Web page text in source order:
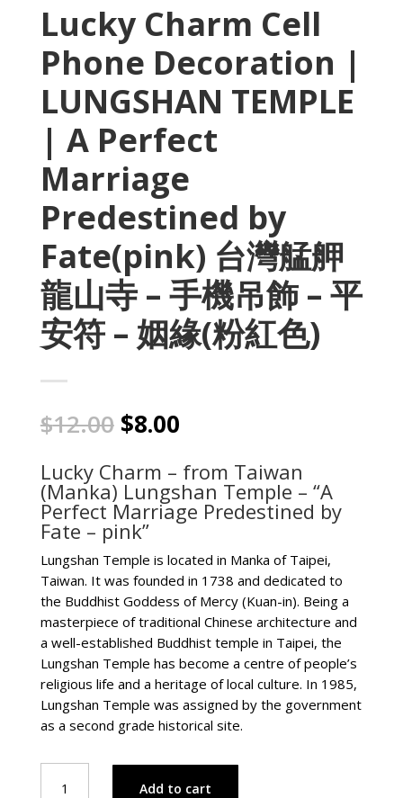
Lucky Charm Cell
Phone Decoration |
LUNGSHAN TEMPLE
| A Perfect
Marriage
Predestined by
Fate(pink) 台灣艋舺
龍山寺 – 手機吊飾 – 平
安符 – 姻緣(粉紅色)
$12.00 Original
price
was:
$12.00.
$8.00Current
is:
$8.00.
Lucky Charm – from Taiwan
(Manka) Lungshan Temple – “A
Perfect Marriage Predestined by
Fate – pink”
Lungshan Temple is located in Manka of Taipei,
Taiwan. It was founded in 1738 and dedicated to
the Buddhist Goddess of Mercy (Kuan-in). Being a
masterpiece of traditional Chinese architecture and
a well-established Buddhist temple in Taipei, the
Lungshan Temple has become a centre of people’s
religious life and a heritage of local culture. In 1985,
Lungshan Temple was assigned by the government
as a second grade historical site.
Charm
Add to cart